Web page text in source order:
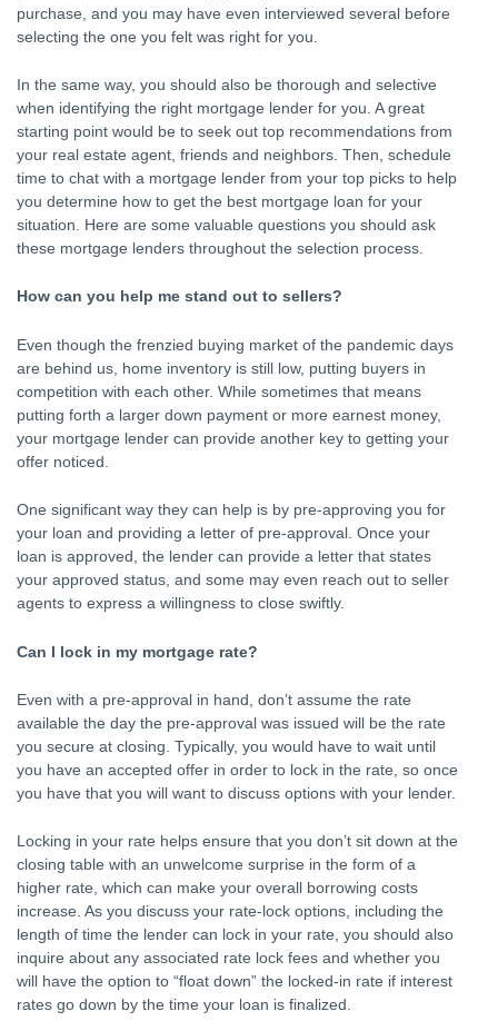
purchase, and you may have even interviewed several before
selecting the one you felt was right for you.
In the same way, you should also be thorough and selective
when identifying the right mortgage lender for you. A great
starting point would be to seek out top recommendations from
your real estate agent, friends and neighbors. Then, schedule
time to chat with a mortgage lender from your top picks to help
you determine how to get the best mortgage loan for your
situation. Here are some valuable questions you should ask
these mortgage lenders throughout the selection process.
How can you help me stand out to sellers?
Even though the frenzied buying market of the pandemic days
are behind us, home inventory is still low, putting buyers in
competition with each other. While sometimes that means
putting forth a larger down payment or more earnest money,
your mortgage lender can provide another key to getting your
offer noticed.
One significant way they can help is by pre-approving you for
your loan and providing a letter of pre-approval. Once your
loan is approved, the lender can provide a letter that states
your approved status, and some may even reach out to seller
agents to express a willingness to close swiftly.
Can I lock in my mortgage rate?
Even with a pre-approval in hand, don’t assume the rate
available the day the pre-approval was issued will be the rate
you secure at closing. Typically, you would have to wait until
you have an accepted offer in order to lock in the rate, so once
you have that you will want to discuss options with your lender.
Locking in your rate helps ensure that you don’t sit down at the
closing table with an unwelcome surprise in the form of a
higher rate, which can make your overall borrowing costs
increase. As you discuss your rate-lock options, including the
length of time the lender can lock in your rate, you should also
inquire about any associated rate lock fees and whether you
will have the option to “float down” the locked-in rate if interest
rates go down by the time your loan is finalized.